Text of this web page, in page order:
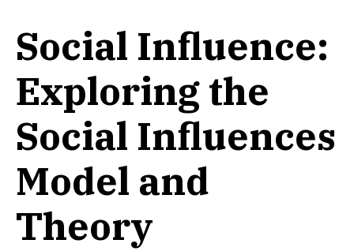
Social Influence:
Exploring the
Social Influences
Model and
Theory